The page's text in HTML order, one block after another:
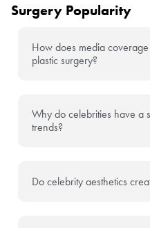
Surgery Popularity
How does media
plastic surgery?
Why do celebrities have a
trends?
Do celebrity aesthetics